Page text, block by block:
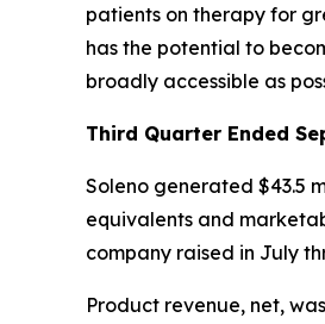
patients on therapy for
has the potential to
broadly accessible as
Third Quarter Ended
Soleno generated $43.5
equivalents and
company raised in July
Product revenue, net,